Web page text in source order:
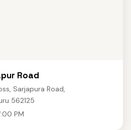
Road
Sarjapura Road,
562125
PM